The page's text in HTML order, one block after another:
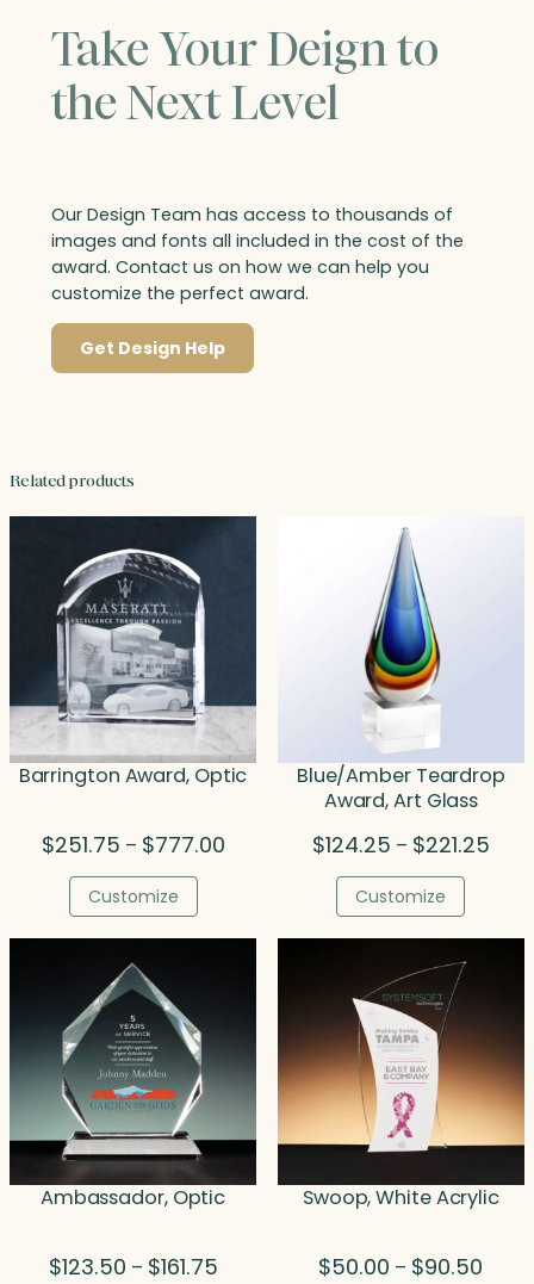
Take Your Deign to
the Next Level
Our Design Team has access to thousands of
images and fonts all included in the cost of the
award. Contact us on how we can help you
customize the perfect award.
Get Design Help
Related products
Barrington Award, Optic
$251.75 – $777.00Price
$777.00
Customize
Blue/Amber Teardrop
Award, Art Glass
$124.25 – $221.25Price
Customize
Ambassador, Optic
$123.50 – $161.75Price
Swoop, White Acrylic
$50.00 – $90.50